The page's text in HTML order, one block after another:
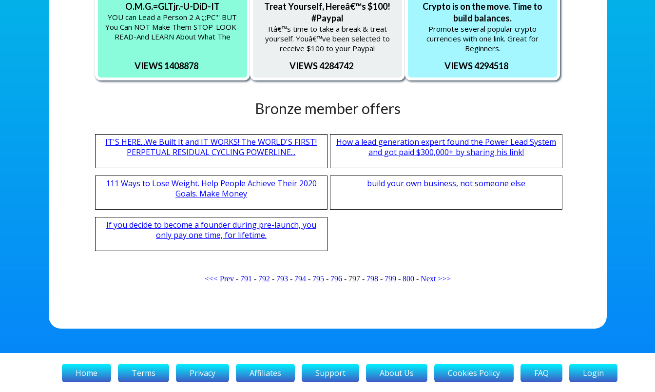
O.M.G.=GLTjr.-U-DiD-IT
YOU can Lead a Person 2 A ;;;PC''' BUT
You Can NOT Make Them STOP-LOOK-
READ-And LEARN About What The
VIEWS 1408878
Treat Yourself, Hereâ€™s $100!
#Paypal
Itâ€™s time to take a break & treat
yourself. Youâ€™ve been selected to
receive $100 to your Paypal
VIEWS 4284742
Crypto is on the move. Time to
build balances.
Promote several popular crypto
currencies with one link. Great for
Beginners.
VIEWS 4294518
Bronze member offers
IT'S HERE...We Built It and IT WORKS! The WORLD'S FIRST!
PERPETUAL RESIDUAL CYCLING POWERLINE...
How a lead generation expert found the Power Lead System
and got paid $300,000+ by sharing his link!
111 Ways to Lose Weight. Help People Achieve Their 2020
Goals. Make Money
build your own business, not someone else
If you decide to become a founder during pre-launch, you
only pay one time, for lifetime.
<<< Prev- 791 - 792 - 793- 794- 795- 796- 797- 798- 799- 800- Next >>>
Home Terms Privacy Affiliates Support About Us Cookies Policy FAQ Login